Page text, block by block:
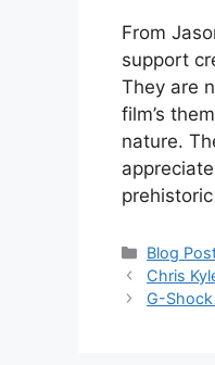
From
support
They are
film’s
nature.
Blog
Chris
G-Shock